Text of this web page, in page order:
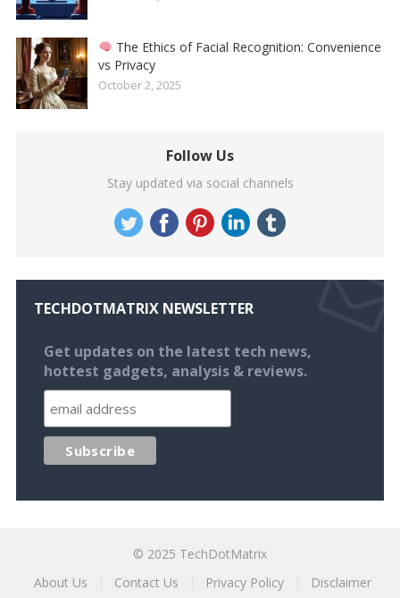
The Ethics of Facial Recognition: Convenience
vs Privacy
October 2, 2025
Follow Us
Stay updated via social channels
TECHDOTMATRIX NEWSLETTER
Get updates on the latest tech news,
hottest gadgets, analysis & reviews.
© 2025 TechDotMatrix
About Us
Contact Us Privacy Policy Disclaimer